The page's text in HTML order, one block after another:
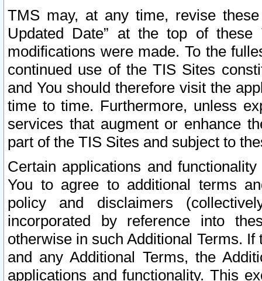
TMS may, at any time, revise
Updated Date” at the top of
modifications were made. To the
continued use of the TIS Sites
and You should therefore visit the
time to time. Furthermore, unless
services that augment or enhance
part of the TIS Sites and subject to
Certain applications and
You to agree to additional terms
policy and disclaimers
incorporated by reference into
otherwise in such Additional Terms.
and any Additional Terms, the
applications and functionality. This